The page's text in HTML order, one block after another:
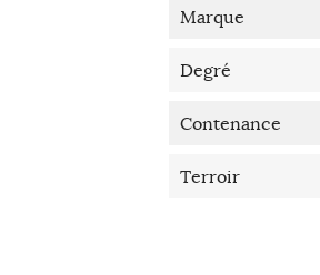
Marque
Degré
Contenance
Terroir